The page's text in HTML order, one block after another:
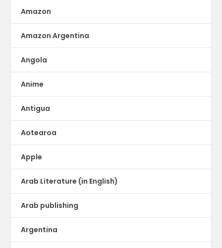
Amazon
Amazon Argentina
Angola
Anime
Antigua
Aotearoa
Apple
Arab Literature (in English)
Arab publishing
Argentina